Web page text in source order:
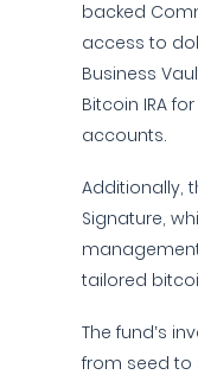
backed
access to
Business
Bitcoin IRA
accounts.
Additionally,
Signature,
tailored
The fund’s
from seed to